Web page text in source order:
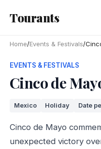
Tourants
Home/Events & Festivals/
EVENTS & FESTIVALS
Cinco de
Mexico Holiday Date
Cinco de Mayo
unexpected victory